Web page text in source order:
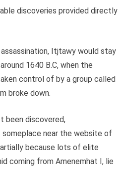
discoveries provided directly
Itjtawy would stay
1640 B.C, when the
control of by a group called
broke down.
been discovered,
near the website of
because lots of elite
coming from Amenemhat I, lie